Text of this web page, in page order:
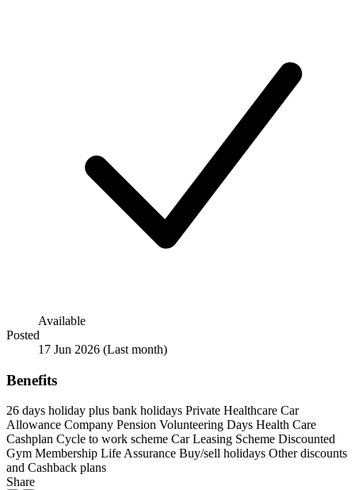
Available
Posted
17 Jun 2026 (Last month)
Benefits
26 days holiday plus bank holidays Private Healthcare Car
Allowance Company Pension Volunteering Days Health Care
Cashplan Cycle to work scheme Car Leasing Scheme Discounted
Gym Membership Life Assurance Buy/sell holidays Other discounts
and Cashback plans
Share